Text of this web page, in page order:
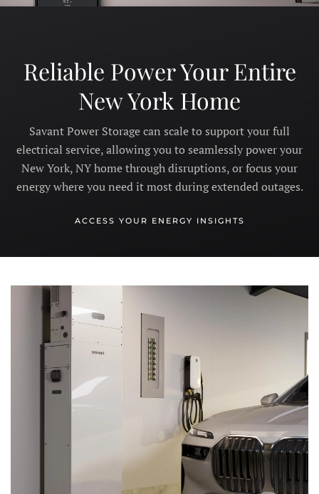
Reliable Power Your Entire
New York Home
Savant Power Storage can scale to support your full
electrical service, allowing you to seamlessly power your
New York, NY home through disruptions, or focus your
energy where you need it most during extended outages.
ACCESS YOUR ENERGY INSIGHTS